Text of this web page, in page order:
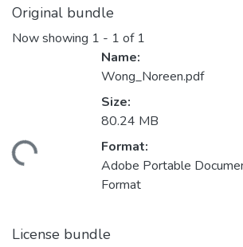
Original bundle
Now showing 1 - 1 of 1
Name:
Wong_Noreen.pdf
Size:
80.24 MB
Format:
Adobe Portable
Format
License bundle